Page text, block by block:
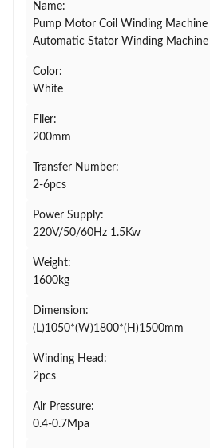
Name:
Pump Motor Coil Winding
Automatic Stator Winding Machine
Color:
White
Flier:
200mm
Transfer Number:
2-6pcs
Power Supply:
220V/50/60Hz 1.5Kw
Weight:
1600kg
Dimension:
(L)1050*(W)1800*(H)1500mm
Winding Head:
2pcs
Air Pressure:
0.4-0.7Mpa